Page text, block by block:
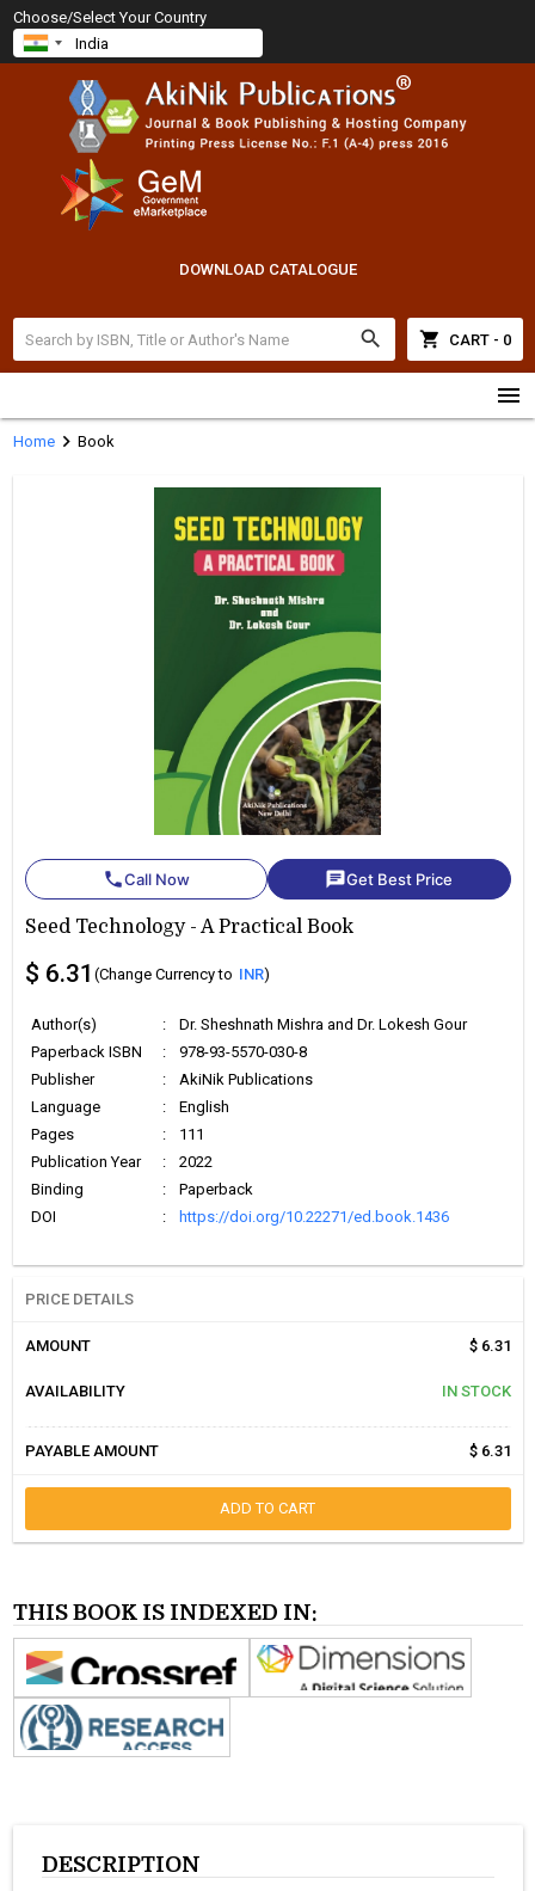
Choose/Select Your Country
DOWNLOAD CATALOGUE
search shopping_cart CART - 0
menu
Homechevron_right Book
phoneCall Now chatGet Best Price
Seed Technology - A Practical Book
$ 6.31 (Change Currency to INR)
Author(s) :
Dr. Sheshnath Mishra and Dr. Lokesh Gour
Paperback ISBN
:
978-93-5570-030-8
Publisher
:
AkiNik Publications
Language
:
English
Pages
:
111
Publication Year
:
2022
Binding
:
Paperback
DOI
: https://doi.org/10.22271/ed.book.1436
PRICE DETAILS
AMOUNT $ 6.31
AVAILABILITY IN STOCK
PAYABLE AMOUNT $ 6.31
ADD TO CART
THIS BOOK IS INDEXED IN:
DESCRIPTION